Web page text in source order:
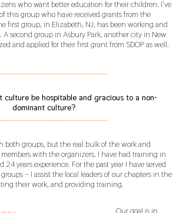
who want better education for their children. I’ve
this group who have received grants from the
first group, in Elizabeth, NJ, has been working and
A second group in Asbury Park, another city in New
and applied for their first grant from SDOP as well.
culture be hospitable and gracious to a non-
dominant culture?
both groups, but the real bulk of the work and
with the organizers. I have had training in
years experience. For the past year I have served
– I assist the local leaders of our chapters in the
their work, and providing training.